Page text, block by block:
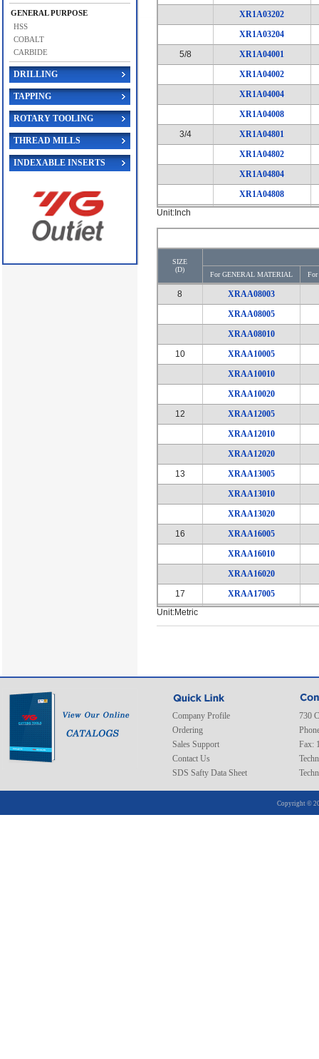
GENERAL PURPOSE
HSS
COBALT
CARBIDE
DRILLING
TAPPING
ROTARY TOOLING
THREAD MILLS
INDEXABLE INSERTS
XR1A03202
XR1A03204
5/8
XR1A04001
XR1A04002
XR1A04004
XR1A04008
3/4
XR1A04801
XR1A04802
XR1A04804
XR1A04808
1
XR1A10008
1*1/4
XR1A11601
XR1A11602
XR1A11604
XR1A11608
Unit:Inch
SIZE
(D)
For GENERAL MATERIAL
8
XRAA08003
XRAA08005
XRAA08010
10
XRAA10005
XRAA10010
XRAA10020
12
XRAA12005
XRAA12010
XRAA12020
13
XRAA13005
XRAA13010
XRAA13020
16
XRAA16005
XRAA16010
XRAA16020
17
XRAA17005
21
XRAA21005
25
XRAA25005
XRAA25010
XRAA25020
Unit:Metric
Company Profile
Ordering
Sales Support
Contact Us
SDS Safty Data Sheet
730
Fax:
Copyright ©